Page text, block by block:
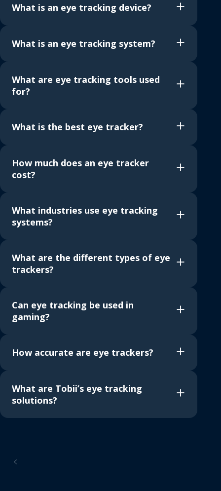
What is an eye tracking device?
What is an eye tracking system?
What are eye tracking tools used
for?
What is the best eye tracker?
How much does an eye tracker
cost?
What industries use eye tracking
systems?
What are the different types of eye
trackers?
Can eye tracking be used in
gaming?
How accurate are eye trackers?
What are Tobii’s eye tracking
solutions?